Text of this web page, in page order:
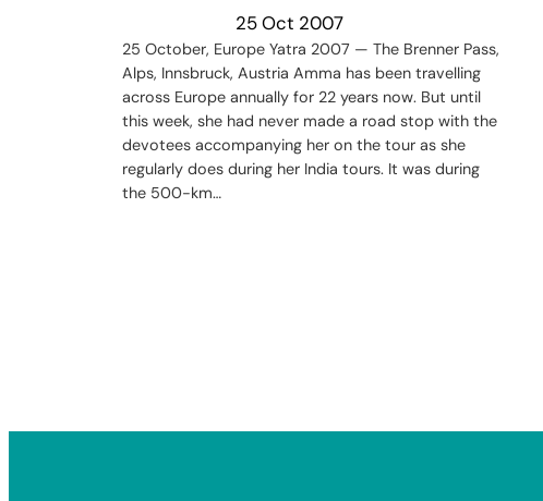
25 Oct 2007
25 October, Europe Yatra 2007 — The Brenner Pass,
Alps, Innsbruck, Austria Amma has been travelling
across Europe annually for 22 years now. But until
this week, she had never made a road stop with the
devotees accompanying her on the tour as she
regularly does during her India tours. It was during
the 500-km…